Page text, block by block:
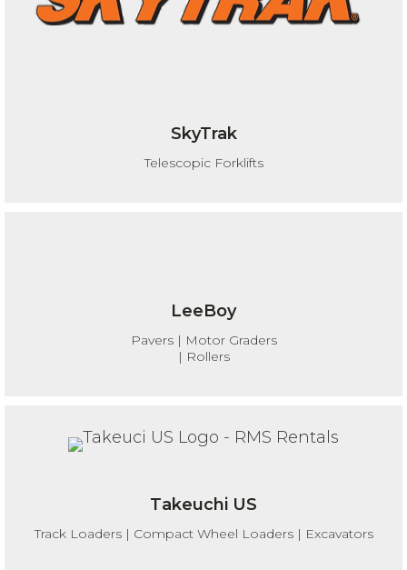
SkyTrak
Telescopic Forklifts
LeeBoy
Pavers | Motor Graders
| Rollers
Takeuchi US
Track Loaders | Compact Wheel Loaders | Excavators